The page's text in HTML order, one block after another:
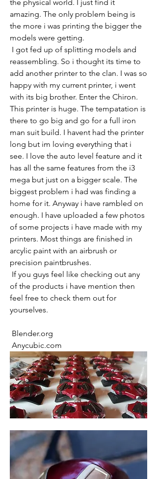
the physical world. I just find it
amazing. The only problem being is
the more i was printing the bigger the
models were getting.
reassembling. So i thought its time to
add another printer to the clan. I was so
happy with my current printer, i went
with its big brother. Enter the Chiron.
This printer is huge. The tempatation is
there to go big and go for a full iron
man suit build. I havent had the printer
long but im loving everything that i
see. I love the auto level feature and it
has all the same features from the i3
mega but just on a bigger scale. The
biggest problem i had was finding a
home for it. Anyway i have rambled on
enough. I have uploaded a few photos
of some projects i have made with my
printers. Most things are finished in
arcylic paint with an airbrush or
precision paintbrushes.
of the products i have mention then
feel free to check them out for
yourselves.
Blender.org
Anycubic.com